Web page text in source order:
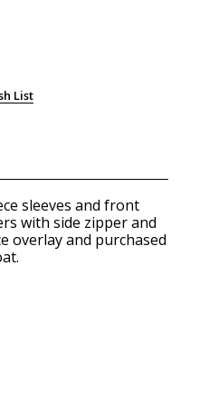
List
sleeves and front
with side zipper and
overlay and purchased